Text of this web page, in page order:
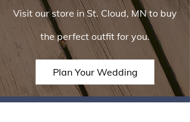
Visit our store in St. Cloud, MN to buy
the perfect outfit for you.
Plan Your Wedding